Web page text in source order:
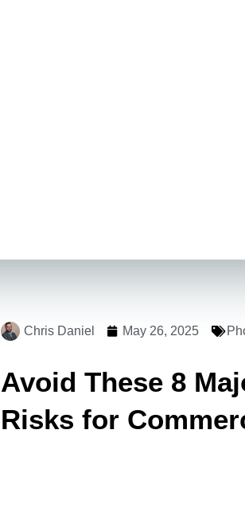
Chris Daniel May 26, 2025
Avoid These 8
Risks for